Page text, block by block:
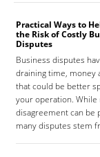
Practical Ways to
the Risk of Costly
Disputes
Business disputes
draining time, money
that could be better
your operation. While
disagreement can be
many disputes stem